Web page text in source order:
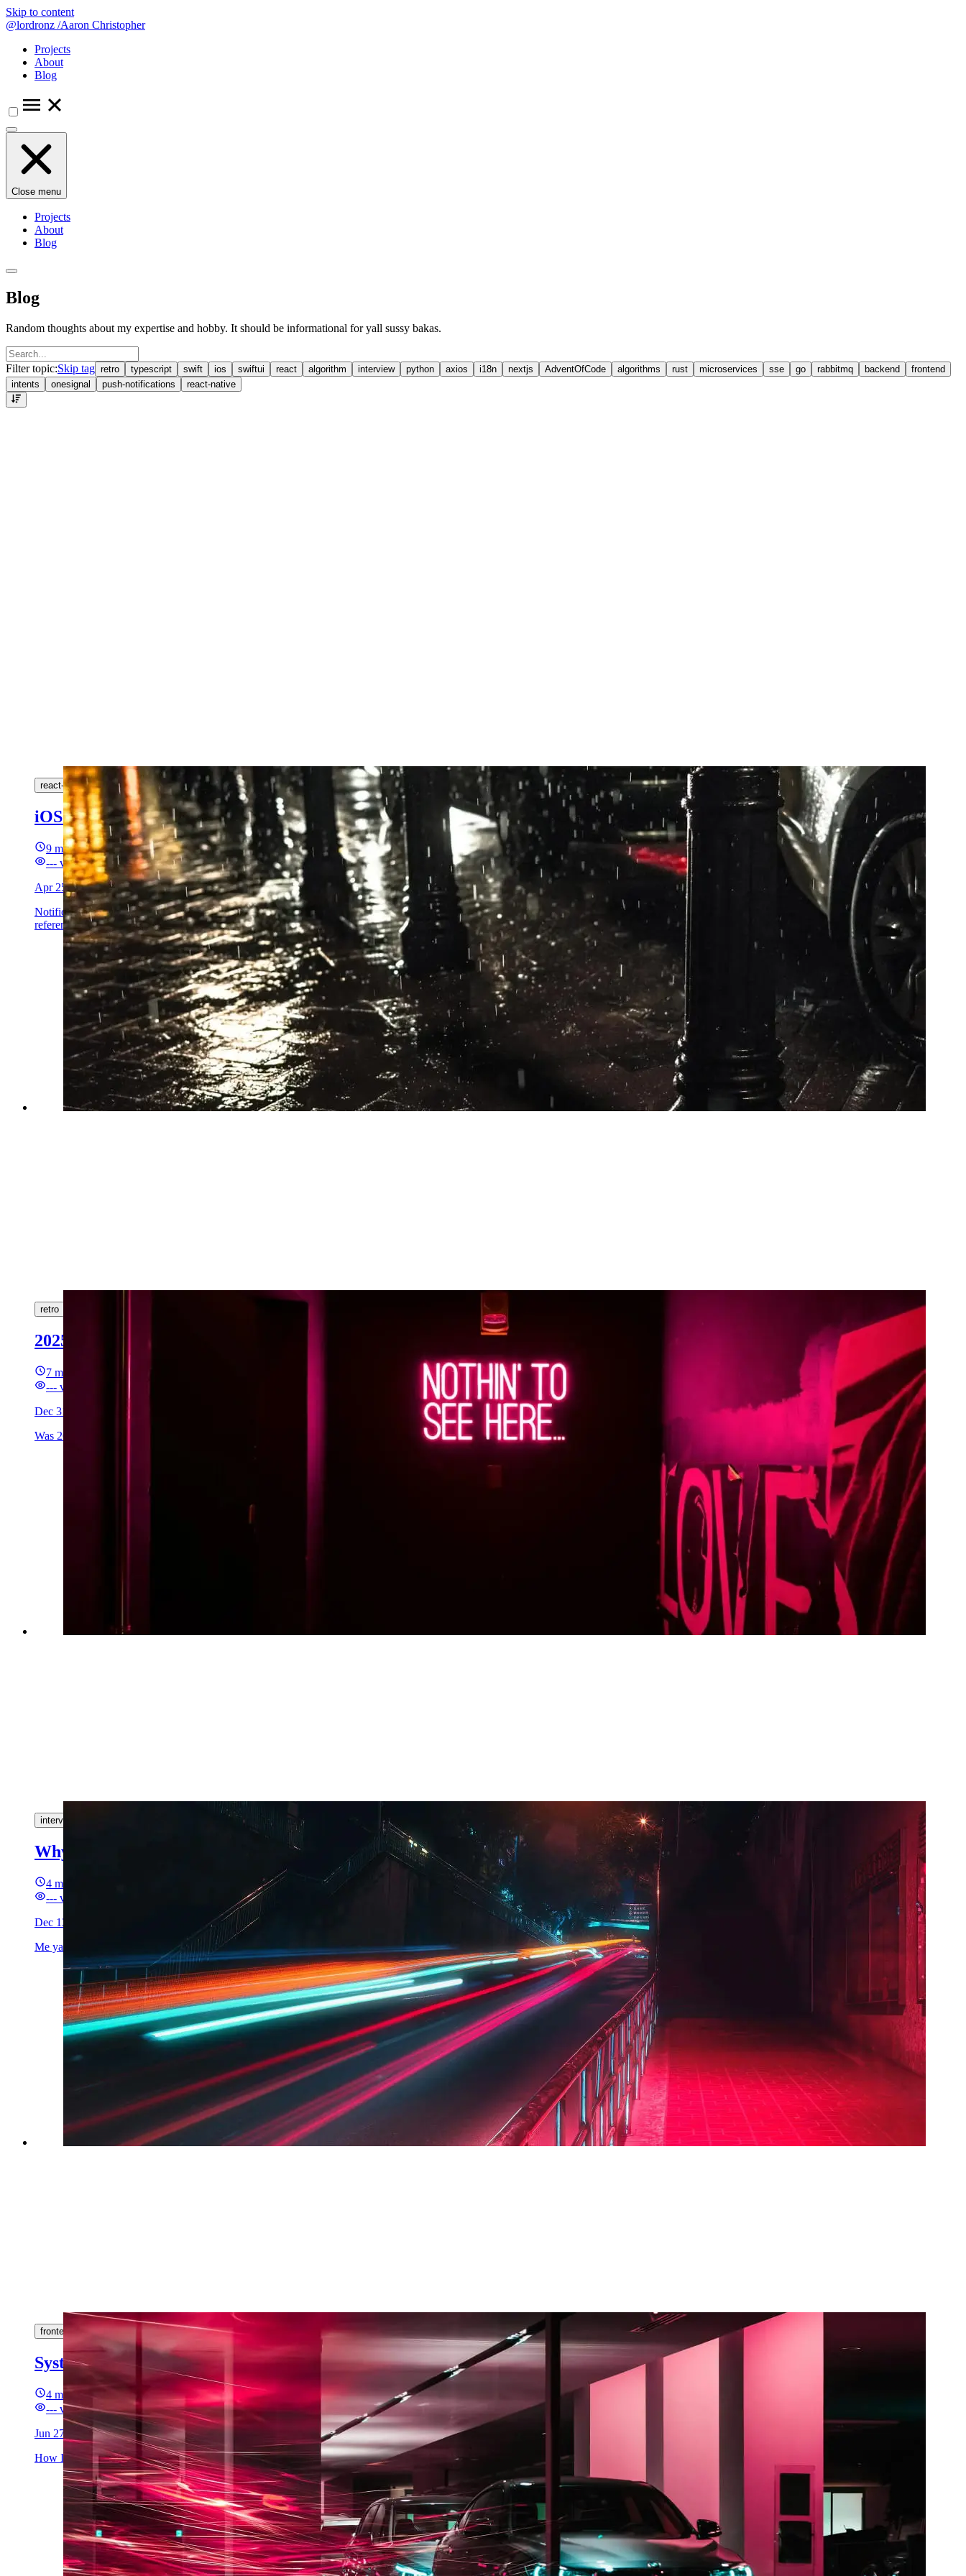
Skip to content
@lordronz /Aaron Christopher
Projects
About
Blog
Close menu
Projects
About
Blog
Blog
Random thoughts about my expertise and hobby. It should be informational for yall sussy bakas.
Filter topic:Skip tag retro typescript swift ios swiftui react algorithm interview python axios i18n nextjs AdventOfCode algorithms rust microservices sse go rabbitmq backend
frontend
intents
onesignal push-notifications react-native
react-native swift push-notifications onesignal intents
iOS communication push with avatar (React Native + OneSignal NSE)
9 min read
--- views
Apr 25, 2026
Notification Service Extension on iOS 15+: download an avatar URL, donate INSendMessageIntent, merge into UNNotificationContent, then hand off to OneSignal. Payload shape, gotchas, and
references.
retro
2025: A Chapter Closes
7 min read
--- views
Dec 31, 2025
Was 2025 an L year for me?
interview
Why coding interview is (not) bullshit
4 min read
--- views
Dec 13, 2025
Me yapping about my experience with coding interview
frontend rabbitmq go typescript microservices
System Design with News Feed Use Case
4 min read
--- views
Jun 27, 2025
How I accidentally designed a fullstack micro-architecture just to push new posts to the top.